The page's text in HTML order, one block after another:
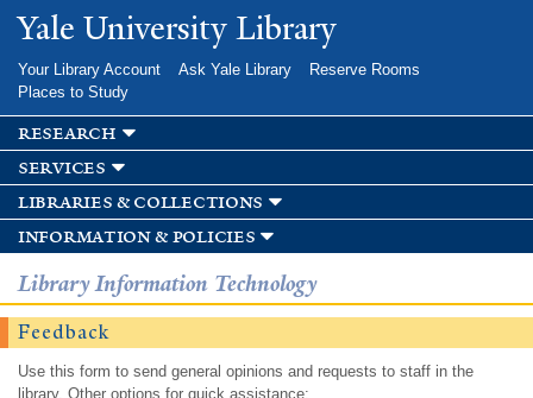
Skip to
main
Yale University Library
Your Library Account Ask Yale Library
Reserve Rooms
Places to Study
research
services
libraries & collections
information & policies
Library Information Technology
Feedback
Use this form to send general opinions and requests to staff in the
library. Other options for quick assistance: